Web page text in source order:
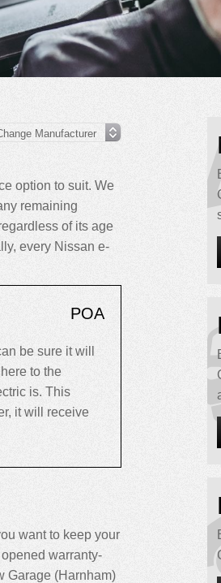
option to suit. We
remaining
of its age
every Nissan e-
POA
be sure it will
to the
is. This
it will receive
want to keep your
warranty-
Garage (Harnham)